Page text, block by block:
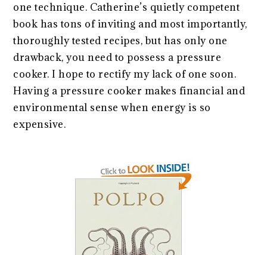
one technique. Catherine’s quietly competent
book has tons of inviting and most importantly,
thoroughly tested recipes, but has only one
drawback, you need to possess a pressure
cooker. I hope to rectify my lack of one soon.
Having a pressure cooker makes financial and
environmental sense when energy is so
expensive.